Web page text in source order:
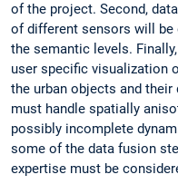
of the project. Second,
of different sensors will be
the semantic levels.
user specific visualization
the urban objects and
must handle spatially
possibly incomplete
some of the data fusion
expertise must be